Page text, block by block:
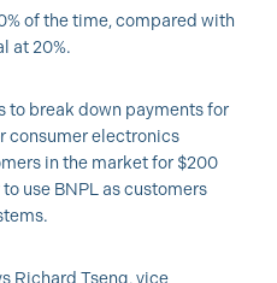
of the time, compared with
at 20%.
to break down payments for
consumer electronics
in the market for $200
use BNPL as customers
Richard Tseng, vice